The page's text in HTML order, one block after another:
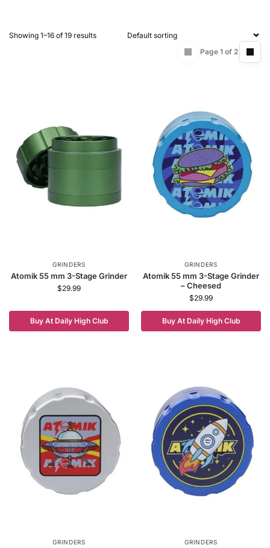
Showing 1–16 of 19 results
Page 1 of 2
GRINDERS
Atomik 55 mm 3-Stage Grinder
$29.99
Buy At Daily High Club
GRINDERS
Atomik 55 mm 3-Stage Grinder
– Cheesed
$29.99
Buy At Daily High Club
GRINDERS GRINDERS